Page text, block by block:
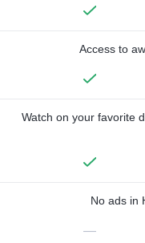
Access to
Watch on your favorite
No ads in
—